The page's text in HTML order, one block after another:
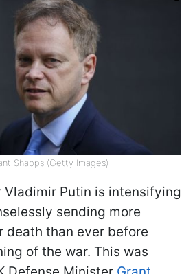
Shapps (Getty Images)
Vladimir Putin is intensifying
sending more
death than ever before
of the war. This was